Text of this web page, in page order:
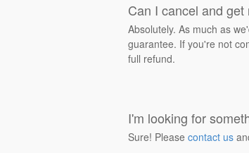
Can I cancel and
Absolutely. As much as
guarantee. If you're not
full refund.
I'm looking for
Sure! Please contact us